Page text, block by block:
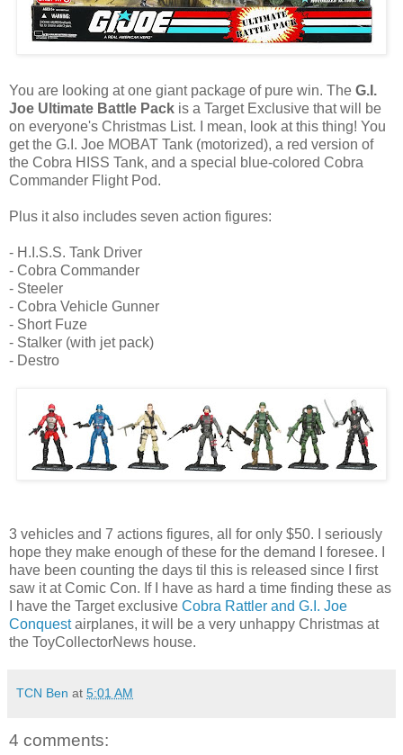
You are looking at one giant package of pure win. The G.I.
Joe Ultimate Battle Pack is a Target Exclusive that will be
on everyone's Christmas List. I mean, look at this thing! You
get the G.I. Joe MOBAT Tank (motorized), a red version of
the Cobra HISS Tank, and a special blue-colored Cobra
Commander Flight Pod.
Plus it also includes seven action figures:
- H.I.S.S. Tank Driver
- Cobra Commander
- Steeler
- Cobra Vehicle Gunner
- Short Fuze
- Stalker (with jet pack)
- Destro
3 vehicles and 7 actions figures, all for only $50. I seriously
hope they make enough of these for the demand I foresee. I
have been counting the days til this is released since I first
saw it at Comic Con. If I have as hard a time finding these as
I have the Target exclusive Cobra Rattler and G.I. Joe
Conquestairplanes, it will be a very unhappy Christmas at
the ToyCollectorNews house.
TCN Ben at 5:01 AM
4 comments: